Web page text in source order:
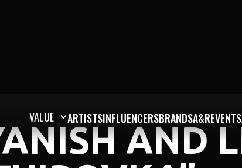
VALUE ARTISTSINFLUENCERSBRANDSA&REVENTS
AND